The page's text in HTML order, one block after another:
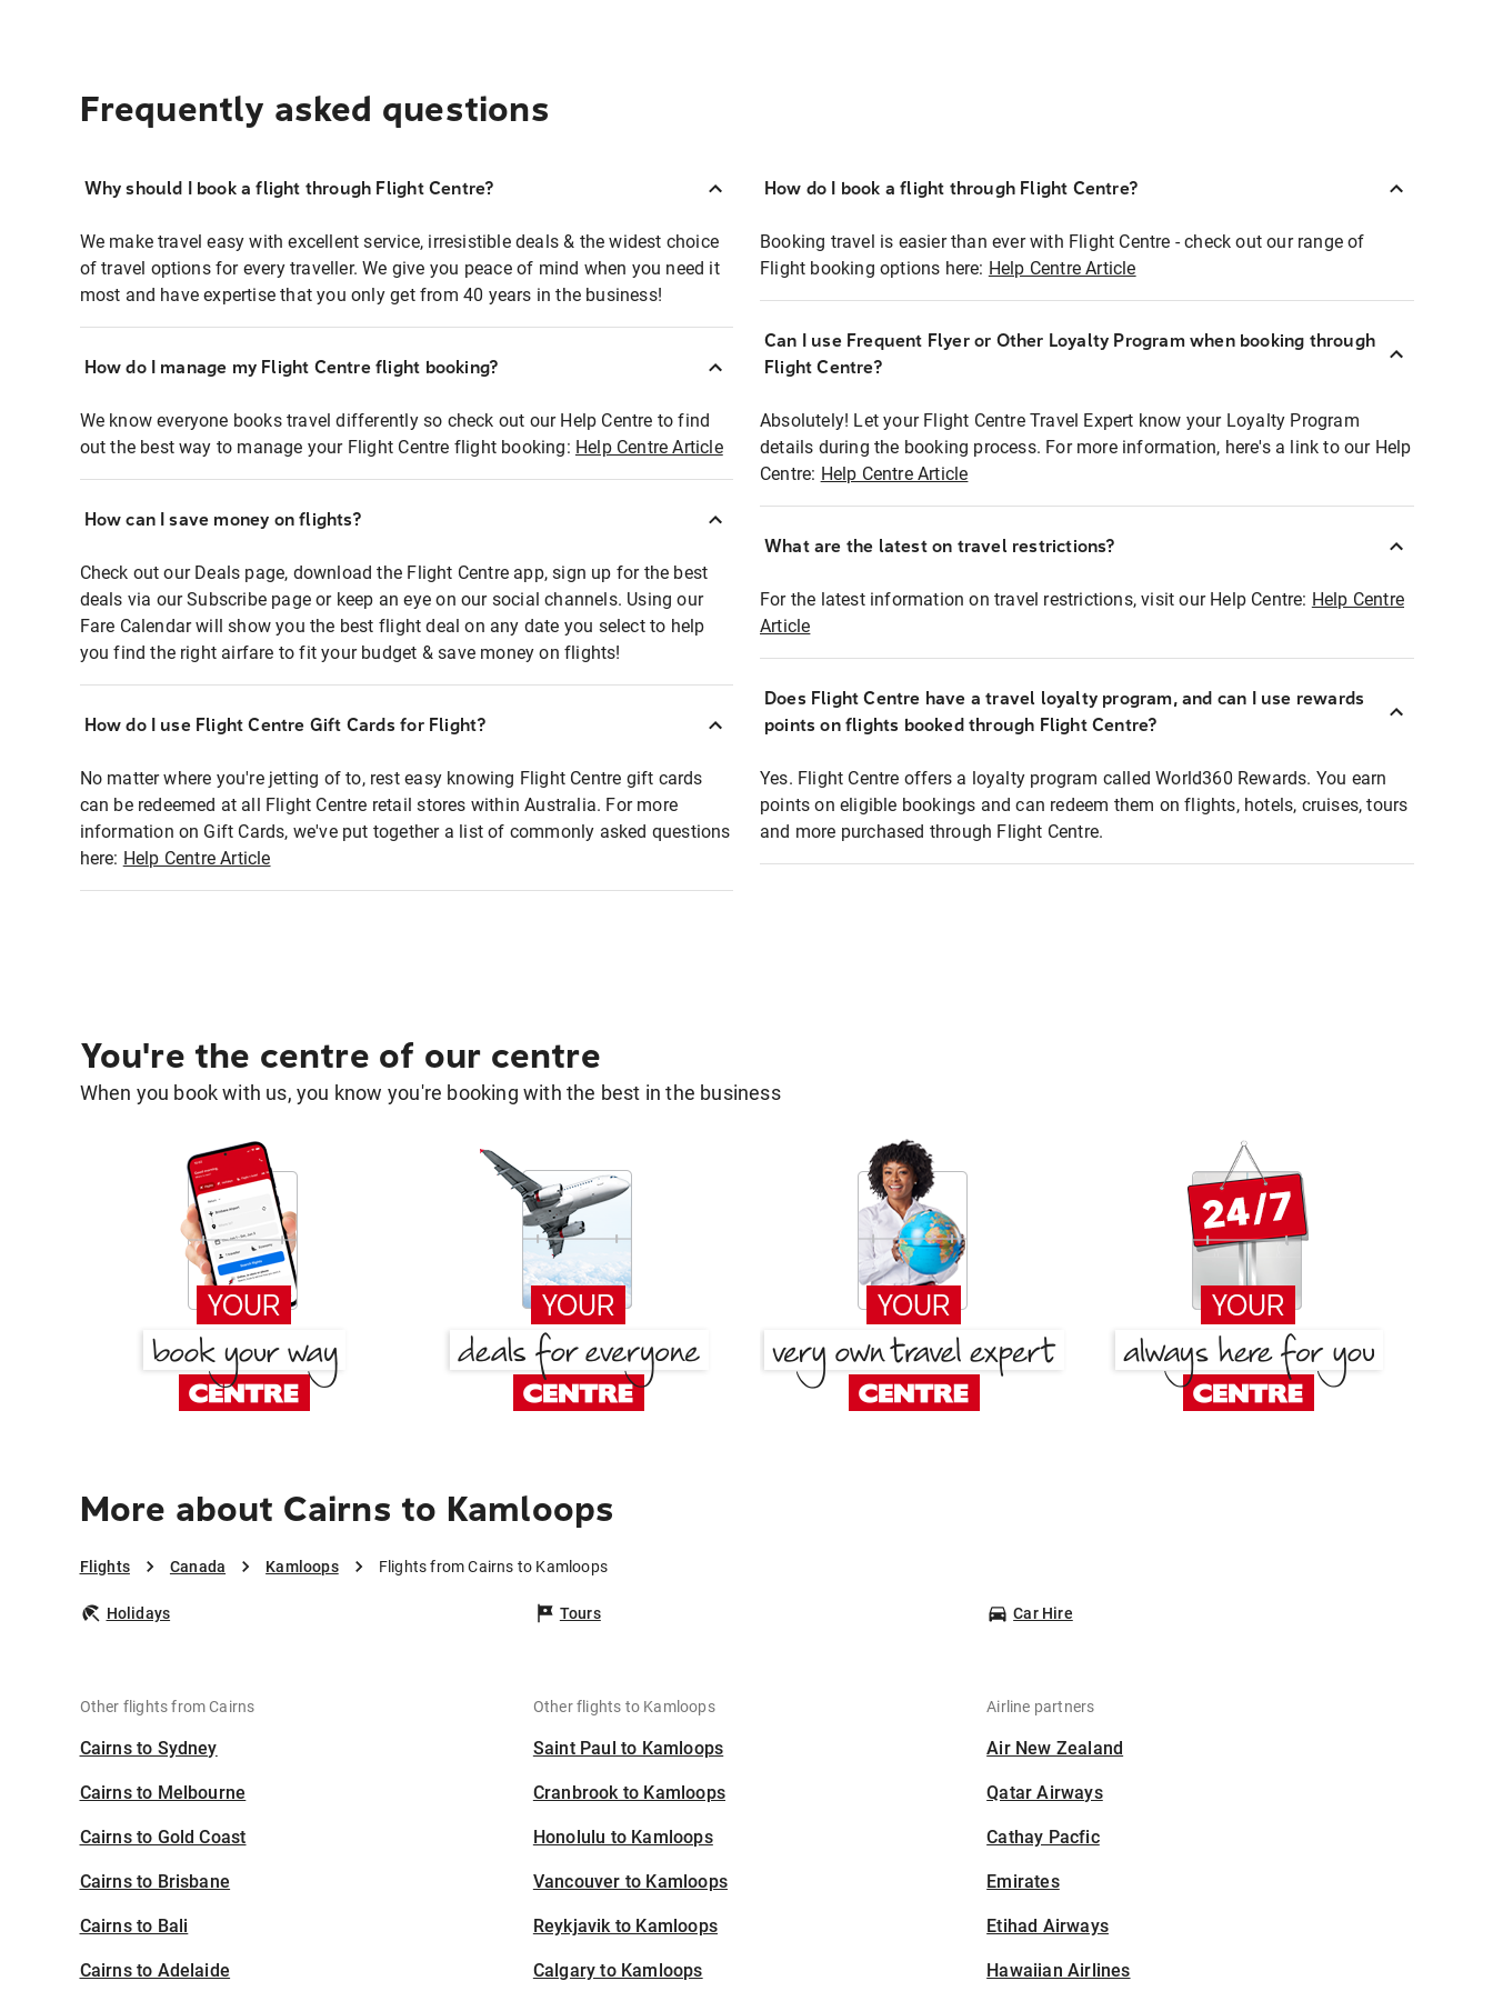
Frequently asked questions
Why should I book a flight through Flight Centre?
We make travel easy with excellent service, irresistible deals & the widest choice
of travel options for every traveller. We give you peace of mind when you need it
most and have expertise that you only get from 40 years in the business!
How do I manage my Flight Centre flight booking?
We know everyone books travel differently so check out our Help Centre to find
out the best way to manage your Flight Centre flight booking: Help Centre Article
How can I save money on flights?
Check out our Deals page, download the Flight Centre app, sign up for the best
deals via our Subscribe page or keep an eye on our social channels. Using our
Fare Calendar will show you the best flight deal on any date you select to help
you find the right airfare to fit your budget & save money on flights!
How do I use Flight Centre Gift Cards for Flight?
No matter where you're jetting of to, rest easy knowing Flight Centre gift cards
can be redeemed at all Flight Centre retail stores within Australia. For more
information on Gift Cards, we've put together a list of commonly asked questions
here: Help Centre Article
How do I book a flight through Flight Centre?
Booking travel is easier than ever with Flight Centre - check out our range of
Flight booking options here: Help Centre Article
Can I use Frequent Flyer or Other Loyalty Program when booking through
Flight Centre?
Absolutely! Let your Flight Centre Travel Expert know your Loyalty Program
details during the booking process. For more information, here's a link to our Help
Centre: Help Centre Article
What are the latest on travel restrictions?
For the latest information on travel restrictions, visit our Help Centre: Help Centre
Article
Does Flight Centre have a travel loyalty program, and can I use rewards
points on flights booked through Flight Centre?
Yes. Flight Centre offers a loyalty program called World360 Rewards. You earn
points on eligible bookings and can redeem them on flights, hotels, cruises, tours
and more purchased through Flight Centre.
You're the centre of our centre
When you book with us, you know you're booking with the best in the business
More about Cairns to Kamloops
Flights Canada Kamloops Flights from Cairns to Kamloops
Holidays Tours Car Hire
Other flights from Cairns
Cairns to Sydney
Cairns to Melbourne
Cairns to Gold Coast
Cairns to Brisbane
Cairns to Bali
Cairns to Adelaide
Other flights to Kamloops
Saint Paul to Kamloops
Cranbrook to Kamloops
Honolulu to Kamloops
Vancouver to Kamloops
Reykjavik to Kamloops
Calgary to Kamloops
Airline partners
Air New Zealand
Qatar Airways
Cathay Pacfic
Emirates
Etihad Airways
Hawaiian Airlines